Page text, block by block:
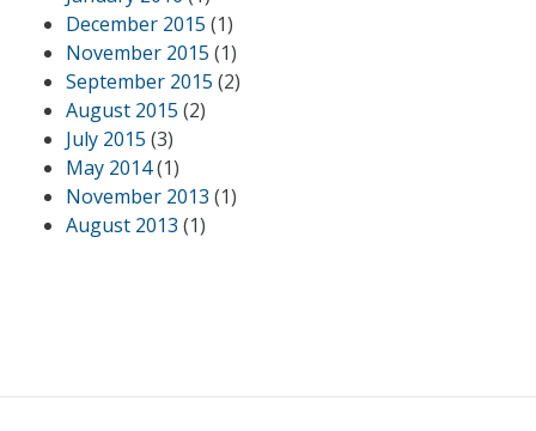
December 2015 (1)
November 2015 (1)
September 2015 (2)
August 2015 (2)
July 2015 (3)
May 2014(1)
November 2013 (1)
August 2013 (1)